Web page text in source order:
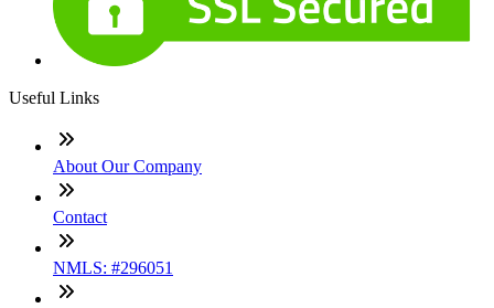
Useful Links
About Our Company
Contact
NMLS: #296051